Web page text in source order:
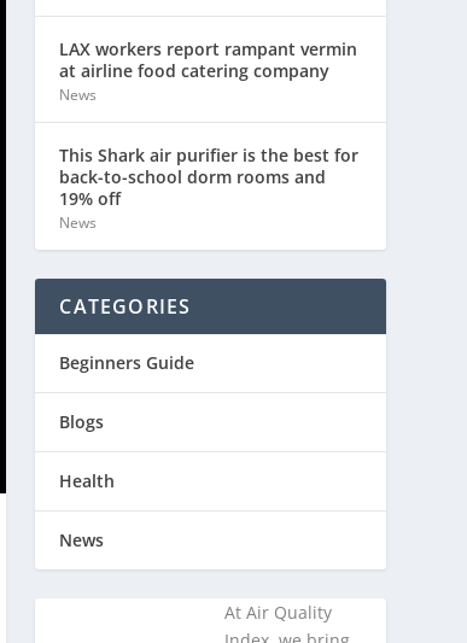
LAX workers report rampant vermin
at airline food catering company
News
This Shark air purifier is the best for
back-to-school dorm rooms and
19% off
News
CATEGORIES
Beginners Guide
Blogs
Health
News
At Air Quality